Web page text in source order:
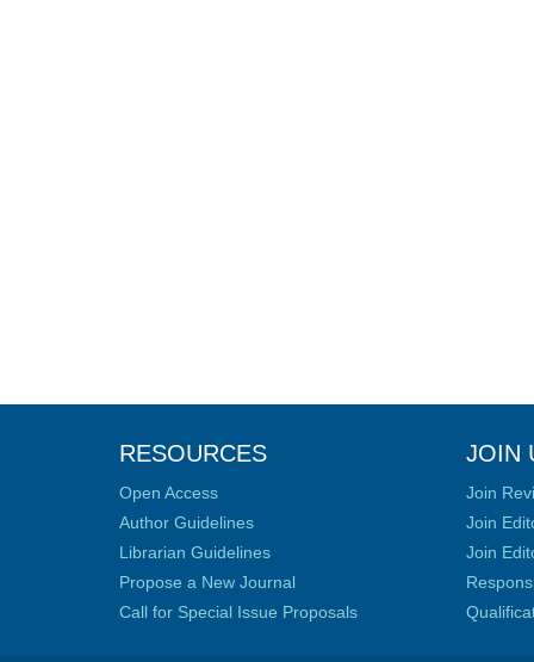
RESOURCES
Open Access
Author Guidelines
Librarian Guidelines
Propose a New Journal
Call for Special Issue Proposals
JOIN
Join
Join
Join